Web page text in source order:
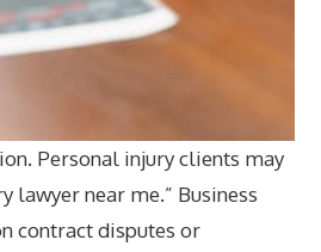
Personal injury clients may
near me.” Business
contract disputes or